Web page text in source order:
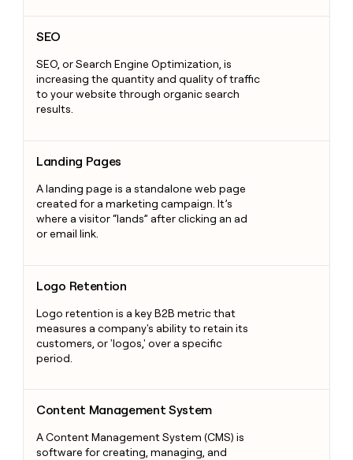
SEO
SEO, or Search Engine Optimization, is
increasing the quantity and quality of traffic
to your website through organic search
results.
Landing Pages
A landing page is a standalone web page
created for a marketing campaign. It’s
where a visitor “lands” after clicking an ad
or email link.
Logo Retention
Logo retention is a key B2B metric that
measures a company's ability to retain its
customers, or 'logos,' over a specific
period.
Content Management System
A Content Management System (CMS) is
software for creating, managing, and